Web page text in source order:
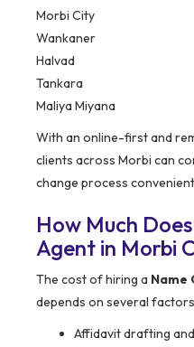
Morbi City
Wankaner
Halvad
Tankara
Maliya Miyana
With an online-first and
clients across Morbi can
change process
How Much
Agent in Morbi
The cost of hiring a Name
depends on several
Affidavit drafting